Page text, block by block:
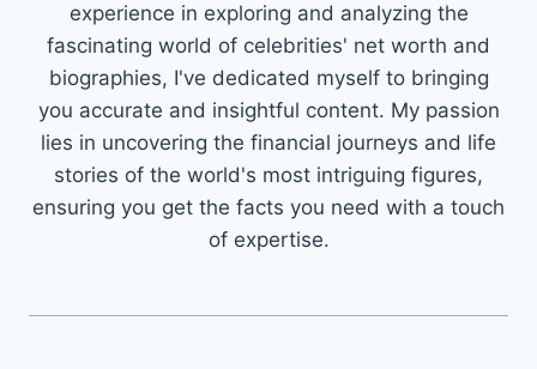
experience in exploring and analyzing the
fascinating world of celebrities' net worth and
biographies, I've dedicated myself to bringing
you accurate and insightful content. My passion
lies in uncovering the financial journeys and life
stories of the world's most intriguing figures,
ensuring you get the facts you need with a touch
of expertise.